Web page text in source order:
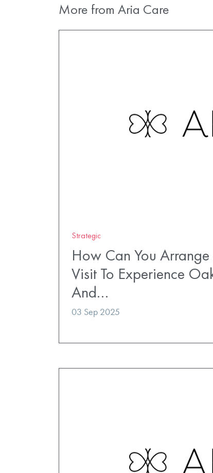
More from Aria Care
Strategic
How Can You
Visit To Experience
And…
03 Sep 2025